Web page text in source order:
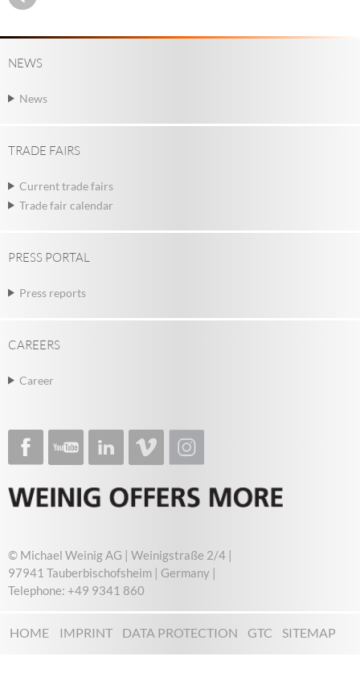
NEWS
News
TRADE FAIRS
Current trade fairs
Trade fair calendar
PRESS PORTAL
Press reports
CAREERS
Career
© Michael Weinig AG | Weinigstraße 2/4 |
97941 Tauberbischofsheim | Germany |
Telephone: +49 9341 860
HOME IMPRINT DATA PROTECTION GTC SITEMAP